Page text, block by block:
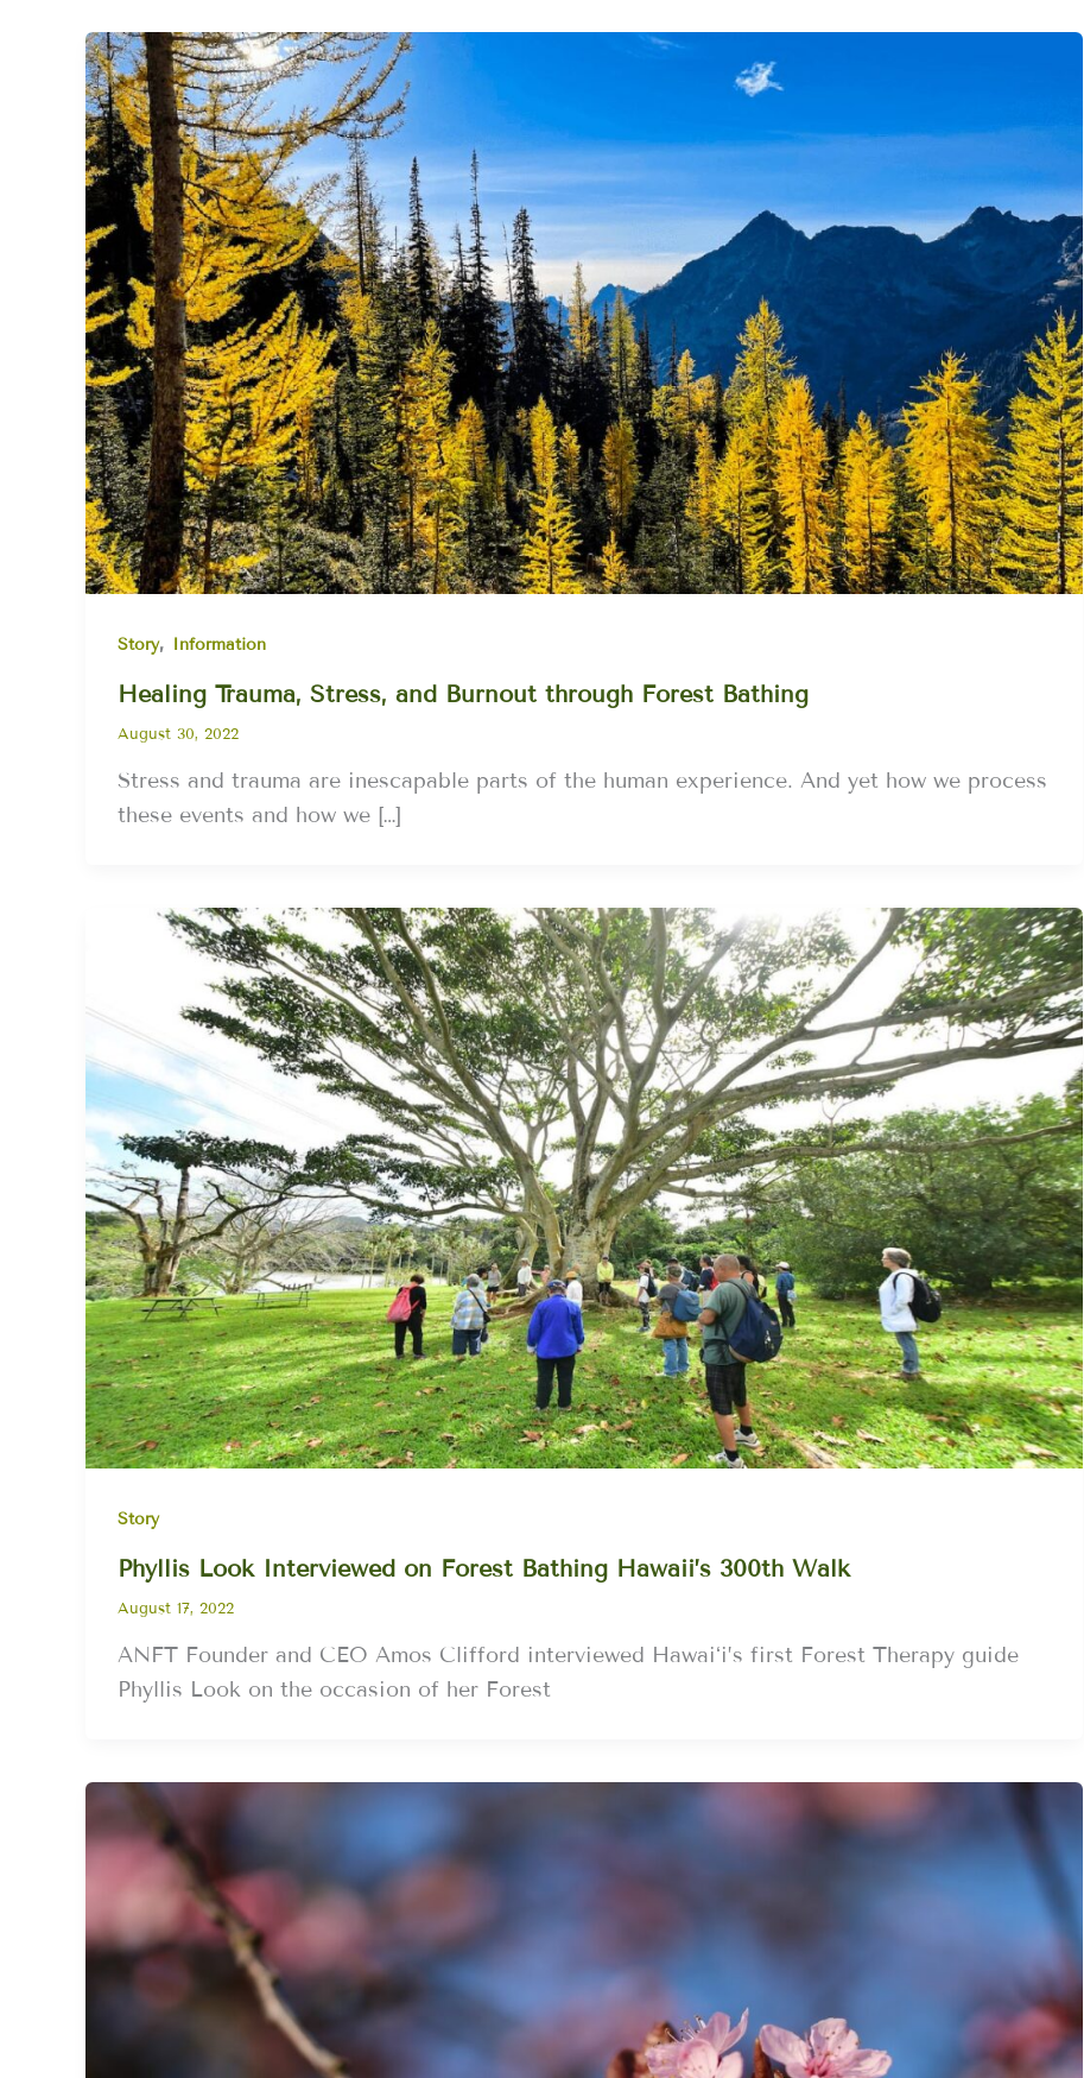
Story, Information
Healing Trauma, Stress, and Burnout through Forest Bathing
August 30, 2022
Stress and trauma are inescapable parts of the human experience. And yet how we process
these events and how we […]
Story
Phyllis Look Interviewed on Forest Bathing Hawaii’s 300th Walk
August 17, 2022
ANFT Founder and CEO Amos Clifford interviewed Hawaiʻi’s first Forest Therapy guide
Phyllis Look on the occasion of her Forest